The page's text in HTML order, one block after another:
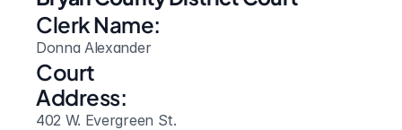
Clerk Name:
Donna Alexander
Court
Address:
402 W. Evergreen St.